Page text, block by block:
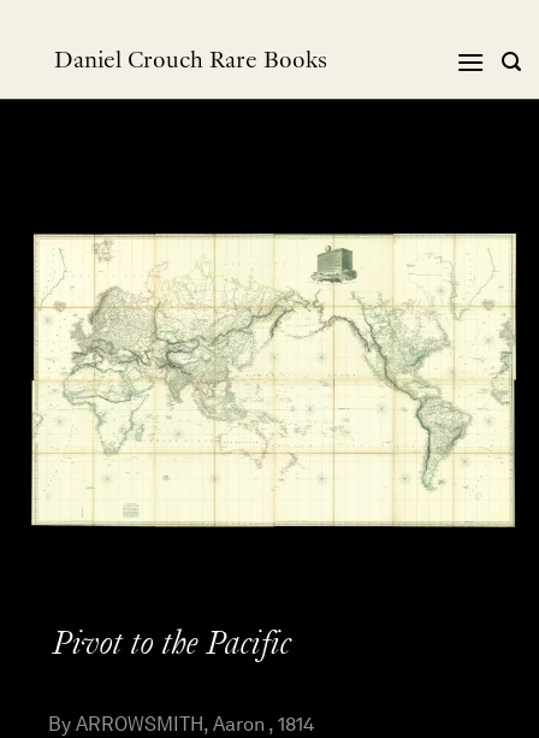
Daniel Crouch Rare Books
Pivot to the Pacific
By ARROWSMITH, Aaron , 1814